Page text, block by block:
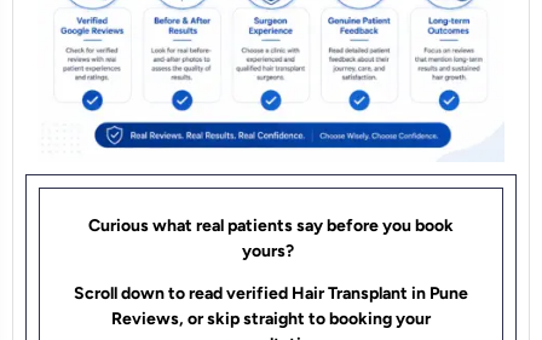
Curious what real patients say before you book
yours?
Scroll down to read verified Hair Transplant in Pune
Reviews, or skip straight to booking your